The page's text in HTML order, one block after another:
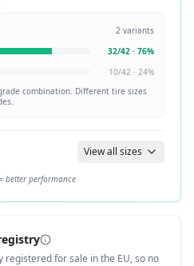
2 variants
32/42 · 76%
10/42 · 24%
combination. Different tire sizes
View all sizes
better performance
for sale in the EU, so no